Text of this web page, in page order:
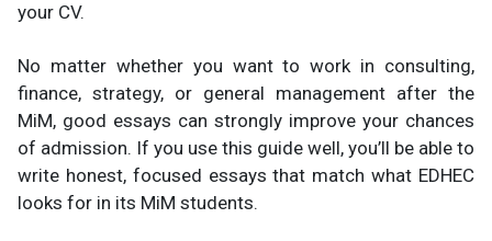
your CV.
No matter whether you want to work in consulting,
finance, strategy, or general management after the
MiM, good essays can strongly improve your chances
of admission. If you use this guide well, you’ll be able to
write honest, focused essays that match what EDHEC
looks for in its MiM students.